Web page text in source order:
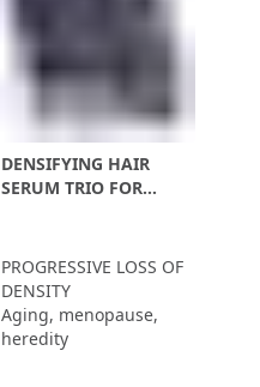
DENSIFYING HAIR
SERUM TRIO FOR
PROGRESSIVE LOSS OF
DENSITY
Aging, menopause,
heredity